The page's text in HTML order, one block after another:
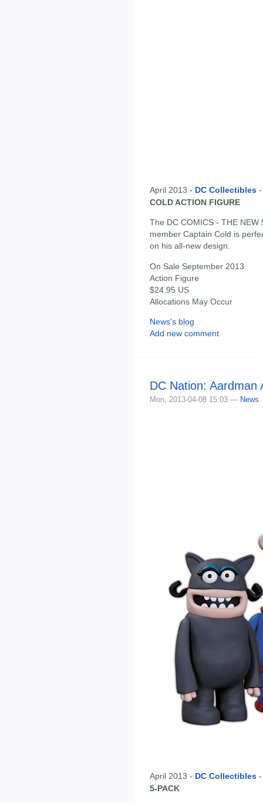
April 2013 - DC Collectibles
COLD ACTION FIGURE
The DC COMICS - THE
member Captain Cold is
on his all-new design.
On Sale September 2013
Action Figure
$24.95 US
Allocations May Occur
News's blog
Add new comment
DC Nation: Aardman
Mon, 2013-04-08 15:03 — News
April 2013 - DC Collectibles
5-PACK